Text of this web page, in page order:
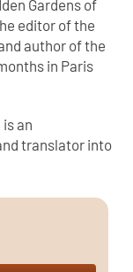
Gardens of
editor of the
author of the
in Paris
an
translator into